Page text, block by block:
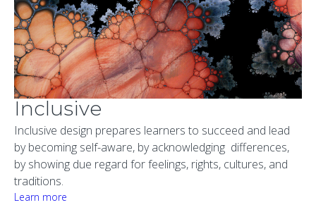
Inclusive
Inclusive design prepares learners to succeed and lead
by becoming self-aware, by acknowledging differences,
by showing due regard for feelings, rights, cultures, and
traditions.
Learn more